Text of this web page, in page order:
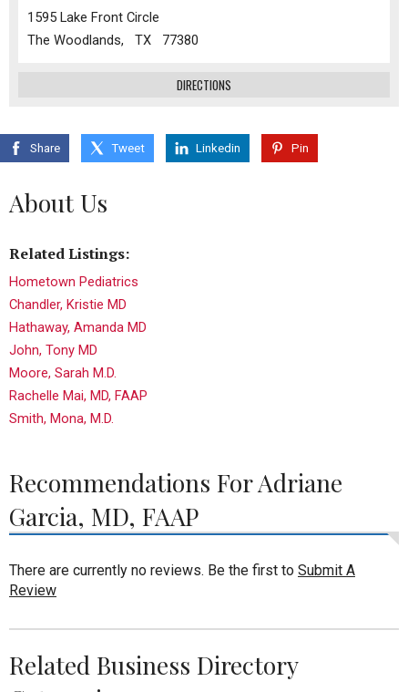
1595 Lake Front Circle
The Woodlands, TX 77380
DIRECTIONS
Share Tweet Linkedin Pin
About Us
Related Listings:
Hometown Pediatrics
Chandler, Kristie MD
Hathaway, Amanda MD
John, Tony MD
Moore, Sarah M.D.
Rachelle Mai, MD, FAAP
Smith, Mona, M.D.
Recommendations For Adriane
Garcia, MD, FAAP
There are currently no reviews. Be the first to Submit A
Review
Related Business Directory